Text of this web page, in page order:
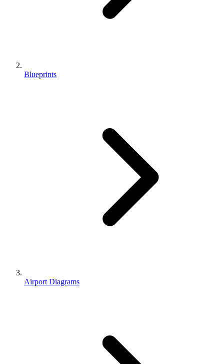
Blueprints
Airport Diagrams